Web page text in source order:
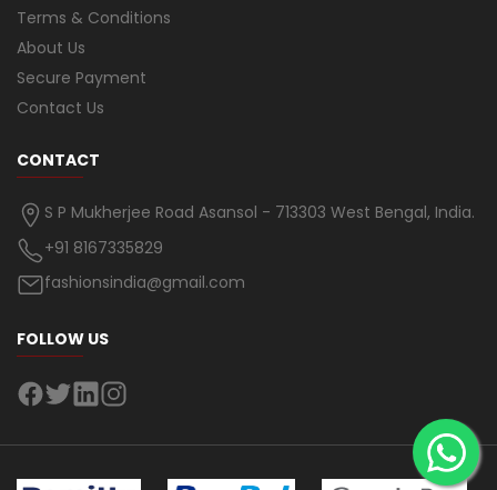
Terms & Conditions
About Us
Secure Payment
Contact Us
CONTACT
S P Mukherjee Road Asansol - 713303 West Bengal, India.
+91 8167335829
fashionsindia@gmail.com
FOLLOW US